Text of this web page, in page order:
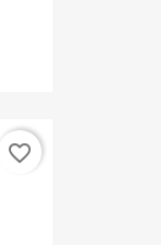
favorite_border